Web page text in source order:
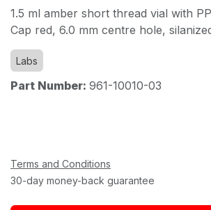
1.5 ml amber short thread vial with
Cap red, 6.0 mm centre hole,
Labs
Part Number: 961-10010-03
Terms and Conditions
30-day money-back guarantee